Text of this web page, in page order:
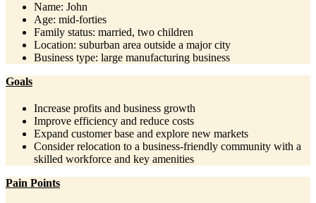
Name: John
Age: mid-forties
Family status: married, two children
Location: suburban area outside a major city
Business type: large manufacturing business
Goals
Increase profits and business growth
Improve efficiency and reduce costs
Expand customer base and explore new markets
Consider relocation to a business-friendly community with a
skilled workforce and key amenities
Pain Points